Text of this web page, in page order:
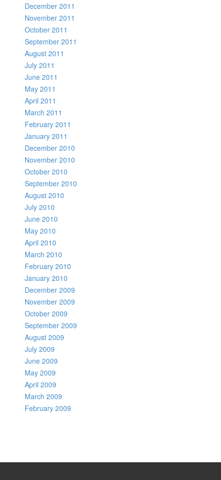
December 2011
November 2011
October 2011
September 2011
August 2011
July 2011
June 2011
May 2011
April 2011
March 2011
February 2011
January 2011
December 2010
November 2010
October 2010
September 2010
August 2010
July 2010
June 2010
May 2010
April 2010
March 2010
February 2010
January 2010
December 2009
November 2009
October 2009
September 2009
August 2009
July 2009
June 2009
May 2009
April 2009
March 2009
February 2009